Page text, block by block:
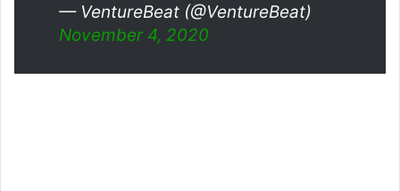
— VentureBeat (@VentureBeat)
November 4, 2020